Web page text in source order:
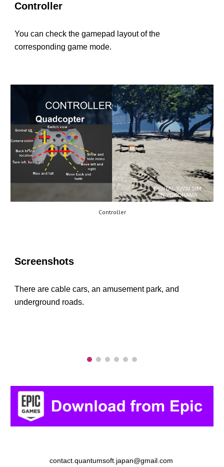
Controller
You can check the gamepad layout of the
corresponding game mode.
Controller
Screenshots
There are cable cars, an amusement park, and
underground roads.
contact.quantumsoft.japan@gmail.com